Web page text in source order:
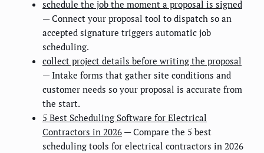
schedule the job the moment a proposal is signed
— Connect your proposal tool to dispatch so an
accepted signature triggers automatic job
scheduling.
collect project details before writing the proposal
— Intake forms that gather site conditions and
customer needs so your proposal is accurate from
the start.
5 Best Scheduling Software for Electrical
Contractors in 2026 — Compare the 5 best
scheduling tools for electrical contractors in 2026